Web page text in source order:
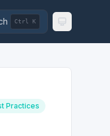
Ctrl K
Practices